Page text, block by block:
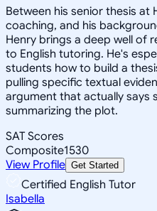
Between his senior thesis at
coaching, and his
Henry brings a deep well of
to English tutoring. He's
students how to build a
pulling specific textual
argument that actually says
summarizing the plot.
SAT Scores
Composite1530
View Profile Get Started
Certified English Tutor
Isabella